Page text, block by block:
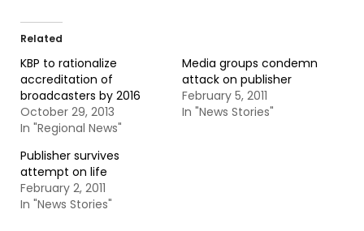
Related
KBP to rationalize
accreditation of
broadcasters by 2016
October 29, 2013
In "Regional News"
Media groups condemn
attack on publisher
February 5, 2011
In "News Stories"
Publisher survives
attempt on life
February 2, 2011
In "News Stories"